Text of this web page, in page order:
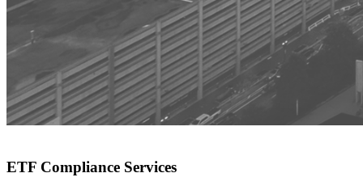
ETF Compliance Services